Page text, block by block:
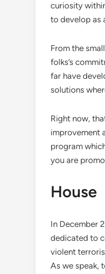
curiosity
to develop as
From the
folks’s
far have
solutions
Right now,
improvement
program
you are
House
In December
dedicated to
violent
As we speak,